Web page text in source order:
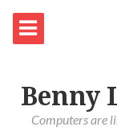
Benny
Computers are